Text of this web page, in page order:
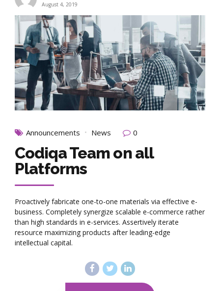
August 4, 2019
Announcements News 0
Codiqa Team on all
Platforms
Proactively fabricate one-to-one materials via effective e-
business. Completely synergize scalable e-commerce rather
than high standards in e-services. Assertively iterate
resource maximizing products after leading-edge
intellectual capital.